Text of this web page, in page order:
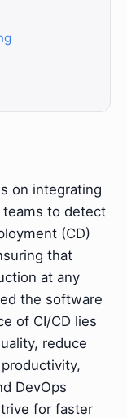
on integrating
to detect
(CD)
that
at any
the software
of CI/CD lies
reduce
DevOps
for faster